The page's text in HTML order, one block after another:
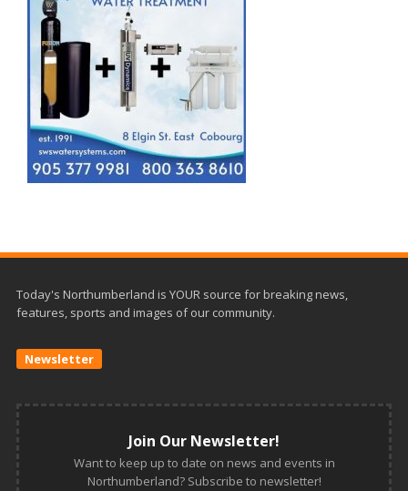
Today's Northumberland is YOUR source for breaking news,
features, sports and images of our community.
Newsletter
Join Our Newsletter!
Want to keep up to date on news and events in
Northumberland? Subscribe to newsletter!